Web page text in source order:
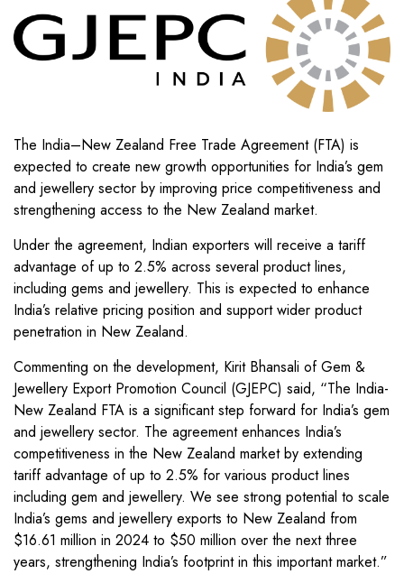
The India–New Zealand Free Trade Agreement (FTA) is
expected to create new growth opportunities for India’s gem
and jewellery sector by improving price competitiveness and
strengthening access to the New Zealand market.
Under the agreement, Indian exporters will receive a tariff
advantage of up to 2.5% across several product lines,
including gems and jewellery. This is expected to enhance
India’s relative pricing position and support wider product
penetration in New Zealand.
Commenting on the development, Kirit Bhansali of Gem &
Jewellery Export Promotion Council (GJEPC) said, “The India-
New Zealand FTA is a significant step forward for India’s gem
and jewellery sector. The agreement enhances India’s
competitiveness in the New Zealand market by extending
tariff advantage of up to 2.5% for various product lines
including gem and jewellery. We see strong potential to scale
India’s gems and jewellery exports to New Zealand from
$16.61 million in 2024 to $50 million over the next three
years, strengthening India’s footprint in this important market.”